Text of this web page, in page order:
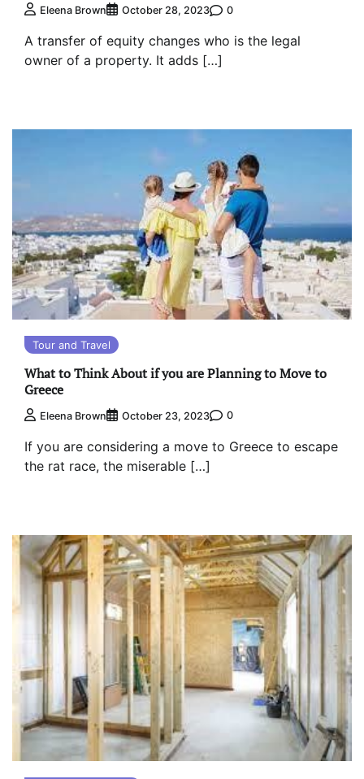
Eleena Brown October 28, 2023 0
A transfer of equity changes who is the legal
owner of a property. It adds […]
Tour and Travel
What to Think About if you are Planning to Move to
Greece
Eleena Brown October 23, 2023 0
If you are considering a move to Greece to escape
the rat race, the miserable […]